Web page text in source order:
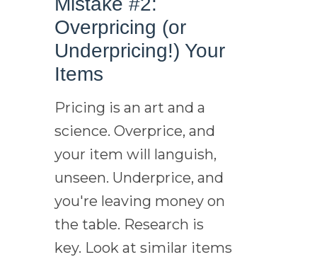
Overpricing (or
Underpricing!) Your
Items
Pricing is an art and a
science. Overprice, and
your item will languish,
unseen. Underprice, and
you're leaving money on
the table. Research is
key. Look at similar items